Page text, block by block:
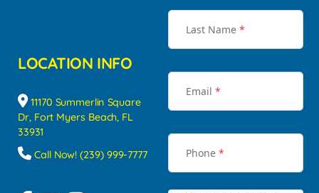
LOCATION INFO
11170 Summerlin Square
Dr, Fort Myers Beach, FL
33931
Call Now! (239) 999-7777
Last Name *
Email *
Phone *